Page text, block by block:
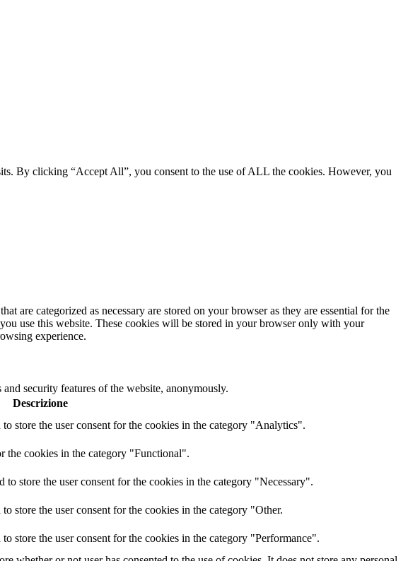
By clicking “Accept All”, you consent to the use of ALL the cookies. However, you
are categorized as necessary are stored on your browser as they are essential for the
use this website. These cookies will be stored in your browser only with your
experience.
security features of the website, anonymously.
Descrizione
store the user consent for the cookies in the category "Analytics".
the cookies in the category "Functional".
store the user consent for the cookies in the category "Necessary".
store the user consent for the cookies in the category "Other.
store the user consent for the cookies in the category "Performance".